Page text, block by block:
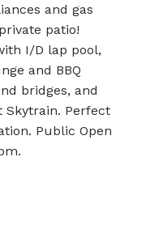
and gas
patio!
I/D lap pool,
and BBQ
bridges, and
Skytrain. Perfect
Public Open